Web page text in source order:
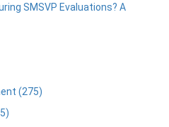
SMSVP Evaluations? A
(275)